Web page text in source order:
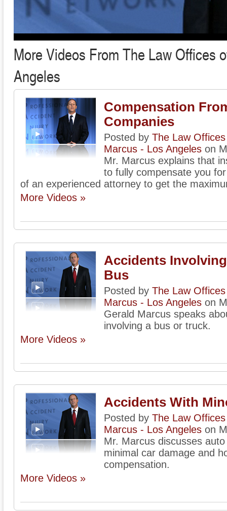
More Videos From The Law Offices
Angeles
Compensation
Companies
Posted by The Law
Marcus - Los Angeles on
Mr. Marcus explains that
to fully compensate you
of an experienced attorney to get the
More Videos »
Accidents
Bus
Posted by The Law
Marcus - Los Angeles on
Gerald Marcus speaks
involving a bus or truck.
More Videos »
Accidents With
Posted by The Law
Marcus - Los Angeles on
Mr. Marcus discusses
minimal car damage and
compensation.
More Videos »